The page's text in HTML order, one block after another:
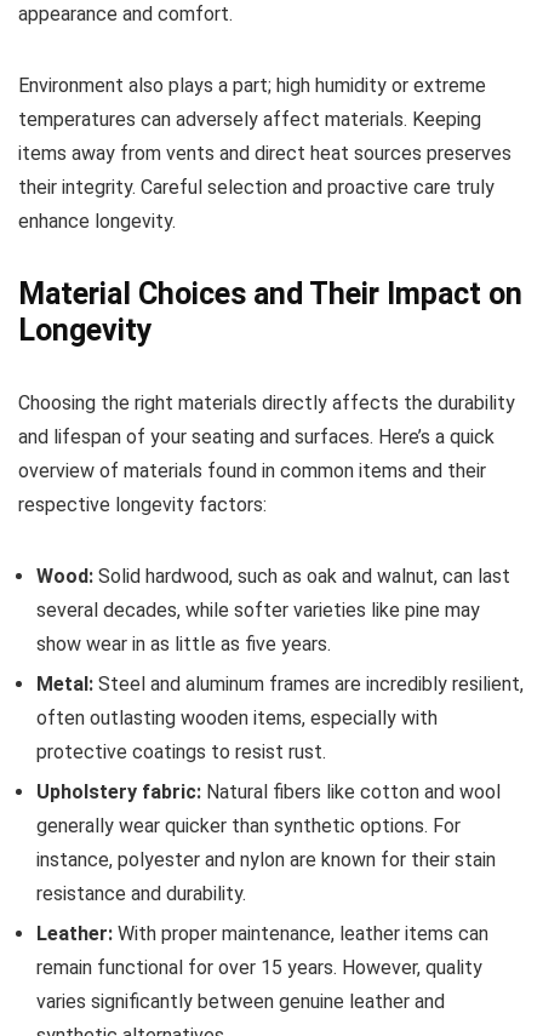
appearance and comfort.
Environment also plays a part; high humidity or extreme
temperatures can adversely affect materials. Keeping
items away from vents and direct heat sources preserves
their integrity. Careful selection and proactive care truly
enhance longevity.
Material Choices and Their Impact on
Longevity
Choosing the right materials directly affects the durability
and lifespan of your seating and surfaces. Here’s a quick
overview of materials found in common items and their
respective longevity factors:
Wood: Solid hardwood, such as oak and walnut, can last
several decades, while softer varieties like pine may
show wear in as little as five years.
Metal: Steel and aluminum frames are incredibly resilient,
often outlasting wooden items, especially with
protective coatings to resist rust.
Upholstery fabric: Natural fibers like cotton and wool
generally wear quicker than synthetic options. For
instance, polyester and nylon are known for their stain
resistance and durability.
Leather: With proper maintenance, leather items can
remain functional for over 15 years. However, quality
varies significantly between genuine leather and